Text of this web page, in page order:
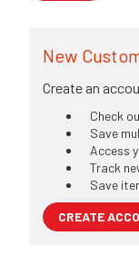
New
Create an
Check
Save
Access
Track
Save
CREATE